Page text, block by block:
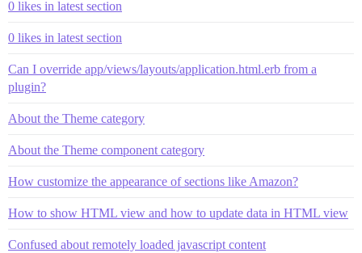
0 likes in latest section
0 likes in latest section
Can I override app/views/layouts/application.html.erb from a
plugin?
About the Theme category
About the Theme component category
How customize the appearance of sections like Amazon?
How to show HTML view and how to update data in HTML view
Confused about remotely loaded javascript content